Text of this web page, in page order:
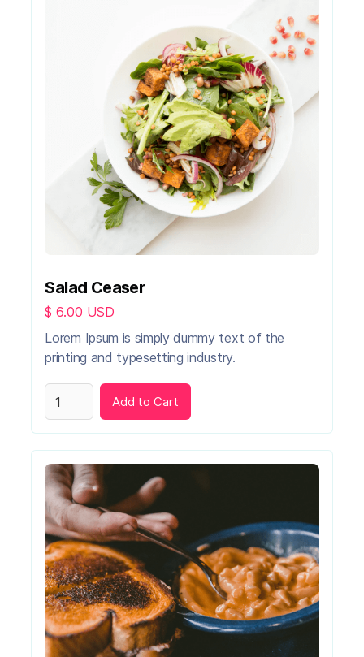
Salad Ceaser
$ 6.00 USD
Lorem Ipsum is simply dummy text of the
printing and typesetting industry.